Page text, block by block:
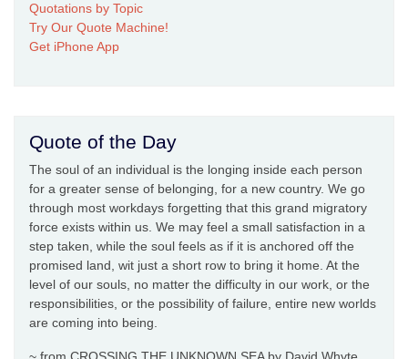
Quotations by Topic
Try Our Quote Machine!
Get iPhone App
Quote of the Day
The soul of an individual is the longing inside each person
for a greater sense of belonging, for a new country. We go
through most workdays forgetting that this grand migratory
force exists within us. We may feel a small satisfaction in a
step taken, while the soul feels as if it is anchored off the
promised land, wit just a short row to bring it home. At the
level of our souls, no matter the difficulty in our work, or the
responsibilities, or the possibility of failure, entire new worlds
are coming into being.